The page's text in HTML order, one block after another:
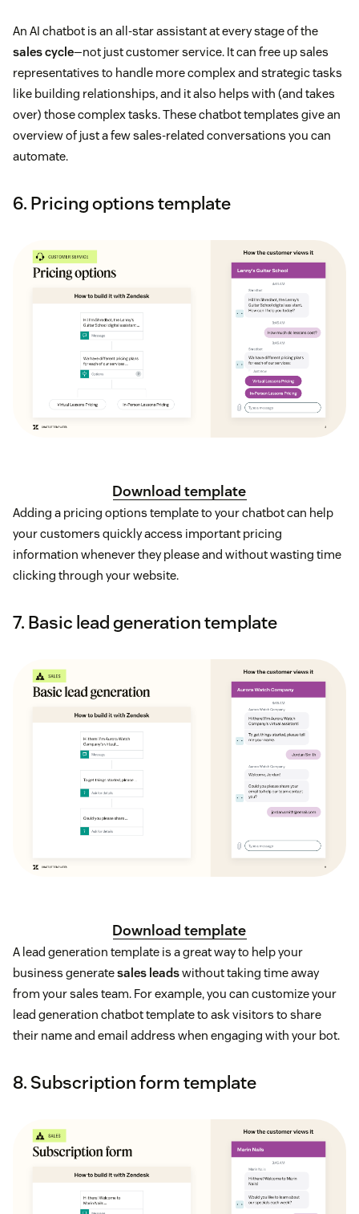
An AI chatbot is an all-star assistant at every stage of the
sales cycle—not just customer service. It can free up sales
representatives to handle more complex and strategic tasks
like building relationships, and it also helps with (and takes
over) those complex tasks. These chatbot templates give an
overview of just a few sales-related conversations you can
automate.
6. Pricing options template
Download template
Adding a pricing options template to your chatbot can help
your customers quickly access important pricing
information whenever they please and without wasting time
clicking through your website.
7. Basic lead generation template
Download template
A lead generation template is a great way to help your
business generatesales leadswithout taking time away
from your sales team. For example, you can customize your
lead generation chatbot template to ask visitors to share
their name and email address when engaging with your bot.
8. Subscription form template